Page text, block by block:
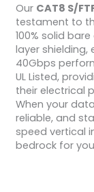
Our CAT8 S/
testament to
100% solid
layer shielding,
40Gbps
UL Listed,
their electrical
When your
reliable, and
speed vertical
bedrock for